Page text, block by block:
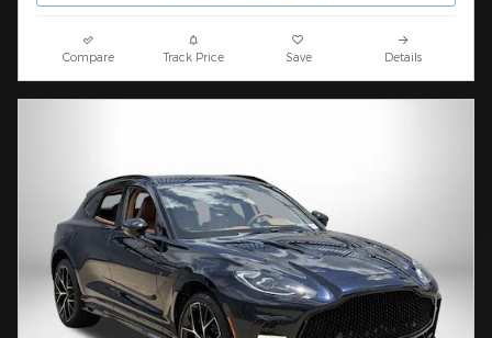
Compare Track Price Save Details